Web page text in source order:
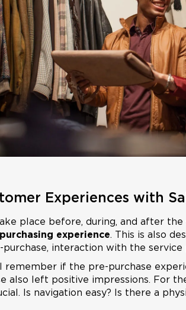
Experiences with
place before, during, and after
purchasing experience. This is also
interaction with the service
remember if the pre-purchase
also left positive impressions. For
Is navigation easy? Is there a